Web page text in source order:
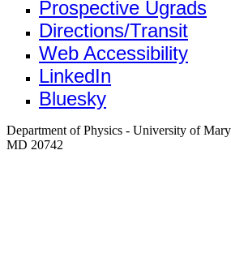
Prospective Ugrads
Directions/Transit
Web Accessibility
LinkedIn
Bluesky
Department of Physics - University of
MD 20742